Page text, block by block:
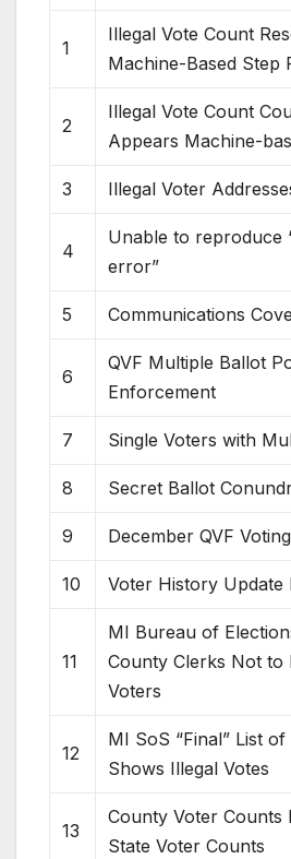
1
Illegal Vote Count
Machine-Based Step
2
Illegal Vote Count
Appears Machine-
3 Illegal Voter
4
Unable to reproduce
error”
5 Communications
6
QVF Multiple Ballot
Enforcement
7 Single Voters with
8 Secret Ballot
9 December QVF
10 Voter History Update
11
MI Bureau of
County Clerks Not to
Voters
12
MI SoS “Final” List
Shows Illegal Votes
13
County Voter Counts
State Voter Counts